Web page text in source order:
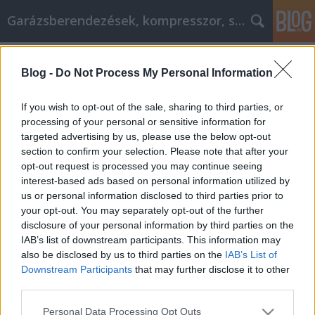
Blog - Do Not Process My Personal Information
If you wish to opt-out of the sale, sharing to third parties, or
processing of your personal or sensitive information for
targeted advertising by us, please use the below opt-out
section to confirm your selection. Please note that after your
opt-out request is processed you may continue seeing
interest-based ads based on personal information utilized by
us or personal information disclosed to third parties prior to
your opt-out. You may separately opt-out of the further
disclosure of your personal information by third parties on the
IAB’s list of downstream participants. This information may
also be disclosed by us to third parties on the IAB’s List of
Downstream Participants that may further disclose it to other
Please note that this website/app uses one or more Google
Personal Data Processing Opt Outs
Garázsberendezések, kompresszor, szekrény
Ne késlekedjen, tanuljon a
cikkmarketingről még ma!
Péter alkatrészes• 2021. november 29.
Ne késlekedjen, tanuljon a cikkmarketingről még
ma! Az egyik legnagyobb kérdés, amit a
cikkmarketinggel kapcsolatban feltesznek, hogy a
cikkek hogyan használhatók a weboldal
forgalmának generálására és az üzlet
népszerűsítésére. A helyzet az, hogy a cikkek
használata kétoldalú eszköz, amelyben…